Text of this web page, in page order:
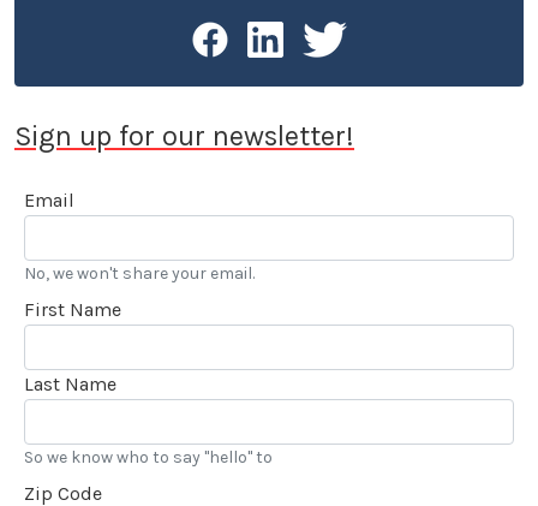
Sign up for our newsletter!
Email
No, we won't share your email.
First Name
Last Name
So we know who to say "hello" to
Zip Code